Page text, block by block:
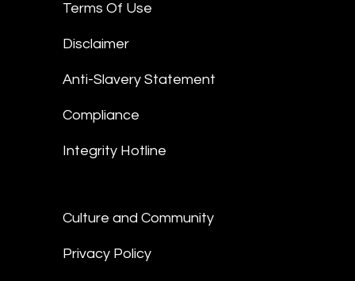
Terms Of Use
Disclaimer
Anti-Slavery Statement
Compliance
Integrity Hotline
Culture and Community
Privacy Policy